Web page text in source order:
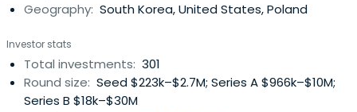
Geography: South Korea, United States, Poland
Investor stats
Total investments: 301
Round size: Seed $223k–$2.7M; Series A $966k–$10M;
Series B $18k–$30M